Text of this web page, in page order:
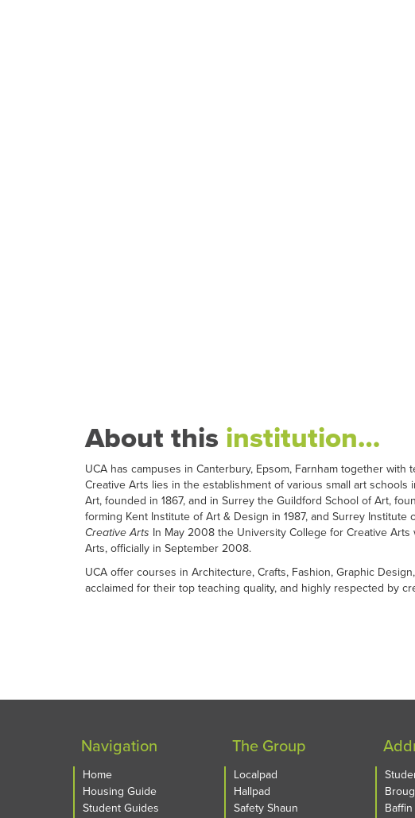
About this institution…
UCA has campuses in Canterbury, Epsom, Farnham together
Creative Arts lies in the establishment of various small art
Art, founded in 1867, and in Surrey the Guildford School of Art,
forming Kent Institute of Art & Design in 1987, and Surrey
Creative Arts In May 2008 the University College for Creative
Arts, officially in September 2008.
UCA offer courses in Architecture, Crafts, Fashion, Graphic
acclaimed for their top teaching quality, and highly respected by
Navigation
Home
Housing Guide
Student Guides
The Group
Localpad
Hallpad
Safety Shaun